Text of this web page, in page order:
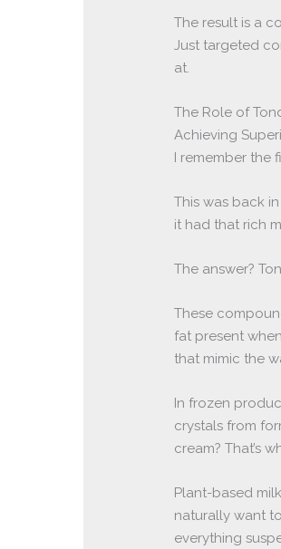
The result is a
Just targeted
at.
The Role of
Achieving
I remember
This was back
it had that rich
The answer?
These
fat present
that mimic the
In frozen
crystals from
cream? That’s
Plant-based
naturally want
everything